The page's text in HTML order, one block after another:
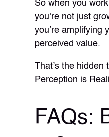
So when you
you’re not just
you’re amplifying
perceived value.
That’s the hidden
Perception is
FAQs: